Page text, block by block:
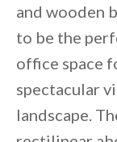
and wooden
to be the
office space
spectacular
landscape.